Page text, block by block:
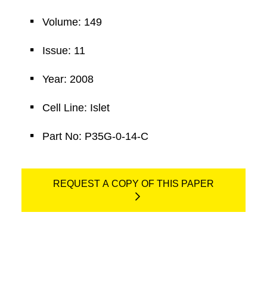
Volume: 149
Issue: 11
Year: 2008
Cell Line: Islet
Part No: P35G-0-14-C
REQUEST A COPY OF THIS PAPER